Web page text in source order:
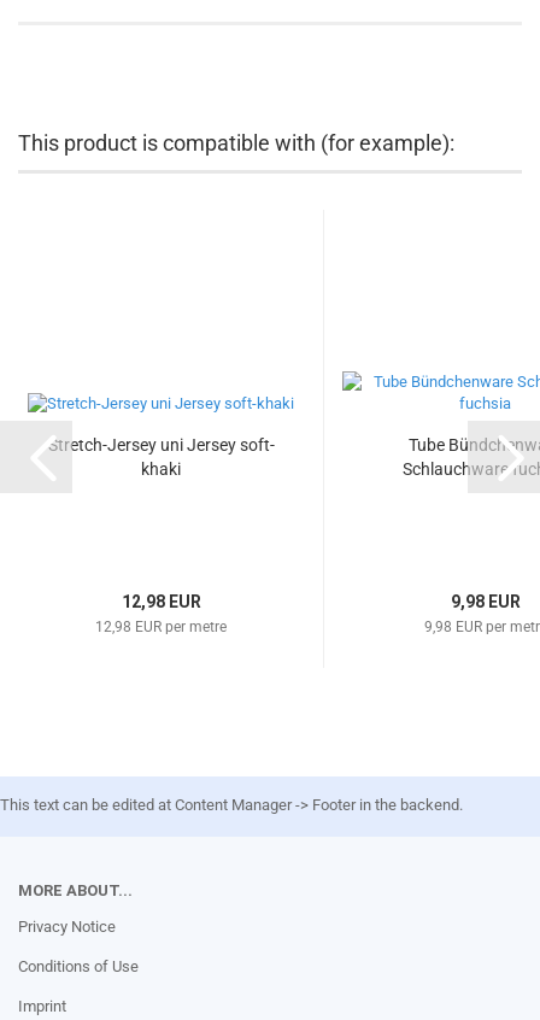
This product is compatible with (for example):
Stretch-Jersey uni Jersey soft-
khaki
12,98 EUR
12,98 EUR per metre
Tube
Schlauchware
9,98 EUR
9,98 EUR per
This text can be edited at Content Manager -> Footer in the backend.
MORE ABOUT...
Privacy Notice
Conditions of Use
Imprint